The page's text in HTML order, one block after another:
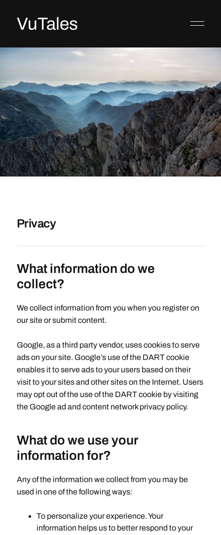
VuTales
Privacy
What information do we
collect?
We collect information from you when you register on
our site or submit content.
Google, as a third party vendor, uses cookies to serve
ads on your site. Google’s use of the DART cookie
enables it to serve ads to your users based on their
visit to your sites and other sites on the Internet. Users
may opt out of the use of the DART cookie by visiting
the Google ad and content network privacy policy.
What do we use your
information for?
Any of the information we collect from you may be
used in one of the following ways:
To personalize your experience. Your
information helps us to better respond to your